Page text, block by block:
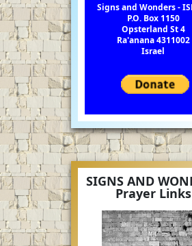
Signs and Wonders -
P.O. Box 1150
Opsterland St 4
Ra'anana 4311002
Israel
SIGNS AND
Prayer Links